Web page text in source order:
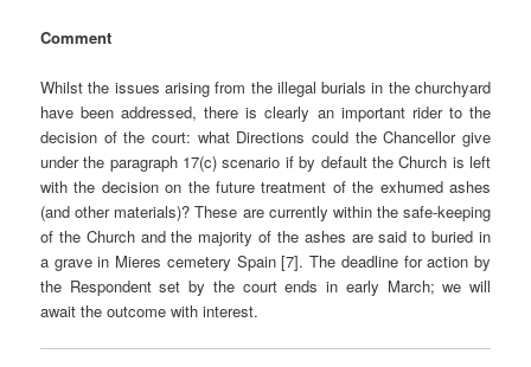
Comment
Whilst the issues arising from the illegal burials in the churchyard
have been addressed, there is clearly an important rider to the
decision of the court: what Directions could the Chancellor give
under the paragraph 17(c) scenario if by default the Church is left
with the decision on the future treatment of the exhumed ashes
(and other materials)? These are currently within the safe-keeping
of the Church and the majority of the ashes are said to buried in
a grave in Mieres cemetery Spain [7]. The deadline for action by
the Respondent set by the court ends in early March; we will
await the outcome with interest.